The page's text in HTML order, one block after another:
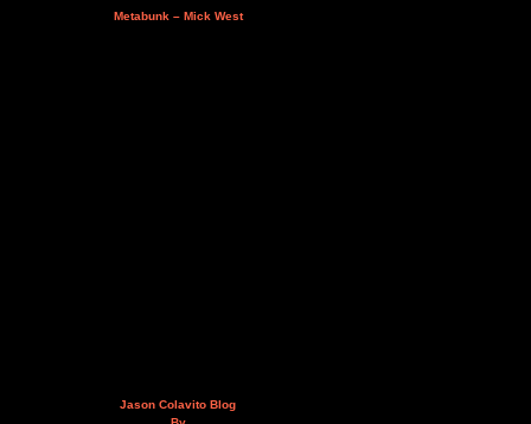
Metabunk – Mick West
Jason Colavito Blog